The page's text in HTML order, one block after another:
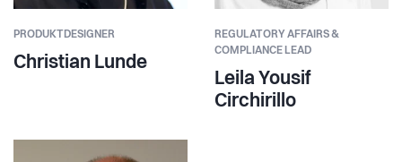
PRODUKTDESIGNER
Christian Lunde
REGULATORY AFFAIRS &
COMPLIANCE LEAD
Leila Yousif
Circhirillo